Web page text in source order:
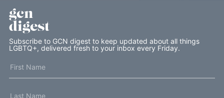
gcn
digest
Subscribe to GCN digest to keep updated about all things
LGBTQ+, delivered fresh to your inbox every Friday.